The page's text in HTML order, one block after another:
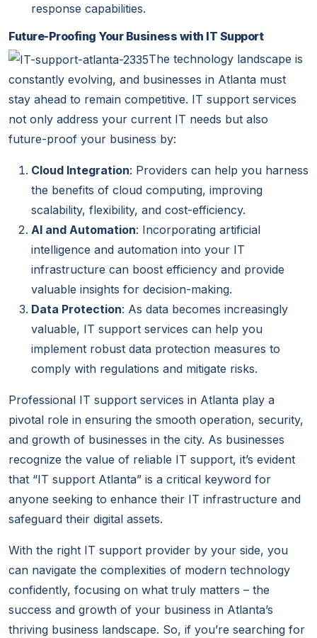
response capabilities.
Future-Proofing Your Business with IT Support
The technology landscape is
constantly evolving, and businesses in Atlanta must
stay ahead to remain competitive. IT support services
not only address your current IT needs but also
future-proof your business by:
Cloud Integration: Providers can help you harness
the benefits of cloud computing, improving
scalability, flexibility, and cost-efficiency.
AI and Automation: Incorporating artificial
intelligence and automation into your IT
infrastructure can boost efficiency and provide
valuable insights for decision-making.
Data Protection: As data becomes increasingly
valuable, IT support services can help you
implement robust data protection measures to
comply with regulations and mitigate risks.
Professional IT support services in Atlanta play a
pivotal role in ensuring the smooth operation, security,
and growth of businesses in the city. As businesses
recognize the value of reliable IT support, it’s evident
that “IT support Atlanta” is a critical keyword for
anyone seeking to enhance their IT infrastructure and
safeguard their digital assets.
With the right IT support provider by your side, you
can navigate the complexities of modern technology
confidently, focusing on what truly matters – the
success and growth of your business in Atlanta’s
thriving business landscape. So, if you’re searching for